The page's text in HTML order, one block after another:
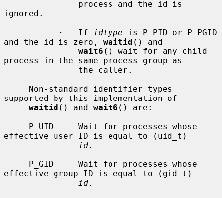
ignored.
·
   If
idtype is P_PID or P_PGID
and the id is zero, waitid () and
wait6 () wait for any child
process in the same process group as
supported by this implementation of
waitid () and wait6 () are:
effective user ID is equal to (uid_t)
id.
effective group ID is equal to (gid_t)
id.